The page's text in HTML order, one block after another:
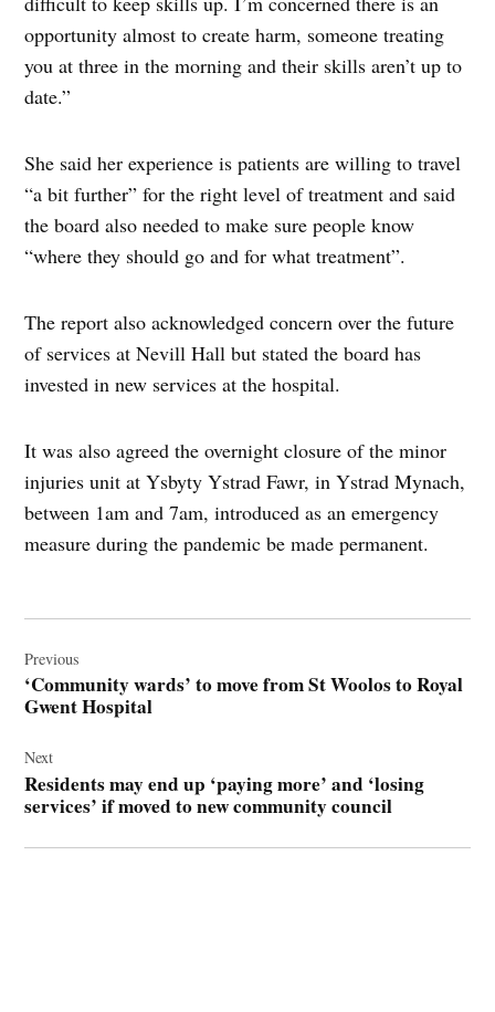
opportunity almost to create harm, someone treating
you at three in the morning and their skills aren’t up to
date.”
She said her experience is patients are willing to travel
“a bit further” for the right level of treatment and said
the board also needed to make sure people know
“where they should go and for what treatment”.
The report also acknowledged concern over the future
of services at Nevill Hall but stated the board has
invested in new services at the hospital.
It was also agreed the overnight closure of the minor
injuries unit at Ysbyty Ystrad Fawr, in Ystrad Mynach,
between 1am and 7am, introduced as an emergency
measure during the pandemic be made permanent.
navigation
Previous
‘Community wards’ to move from St Woolos to Royal
Gwent Hospital
Next
Residents may end up ‘paying more’ and ‘losing
services’ if moved to new community council